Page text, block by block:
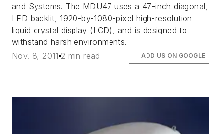
and Systems. The MDU47 uses a 47-inch diagonal,
LED backlit, 1920-by-1080-pixel high-resolution
liquid crystal display (LCD), and is designed to
withstand harsh environments.
Nov. 8, 2011 2 min read ADD US ON GOOGLE